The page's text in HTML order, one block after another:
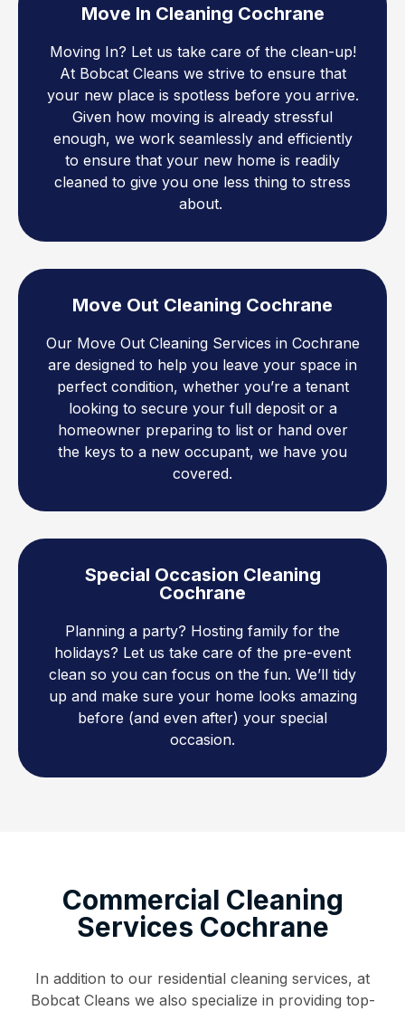
Move In Cleaning Cochrane
Moving In? Let us take care of the clean-up!
At Bobcat Cleans we strive to ensure that
your new place is spotless before you arrive.
Given how moving is already stressful
enough, we work seamlessly and efficiently
to ensure that your new home is readily
cleaned to give you one less thing to stress
about.
Move Out Cleaning Cochrane
Our Move Out Cleaning Services in Cochrane
are designed to help you leave your space in
perfect condition, whether you’re a tenant
looking to secure your full deposit or a
homeowner preparing to list or hand over
the keys to a new occupant, we have you
covered.
Special Occasion Cleaning
Cochrane
Planning a party? Hosting family for the
holidays? Let us take care of the pre-event
clean so you can focus on the fun. We’ll tidy
up and make sure your home looks amazing
before (and even after) your special
occasion.
Commercial Cleaning
Services Cochrane
In addition to our residential cleaning services, at
Bobcat Cleans we also specialize in providing top-